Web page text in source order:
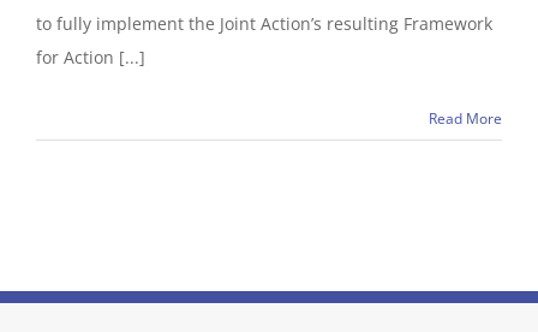
to fully implement the Joint Action’s resulting Framework
for Action [...]
Read More